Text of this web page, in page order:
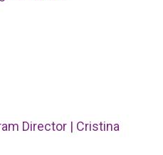
Director | Cristina